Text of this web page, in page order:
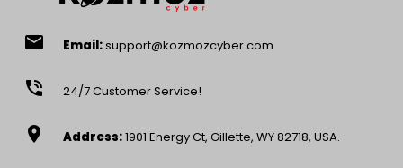
email Email:support@kozmozcyber.com
phone_in_talk 24/7 Customer Service!
location_on Address:1901 Energy Ct, Gillette, WY 82718, USA.